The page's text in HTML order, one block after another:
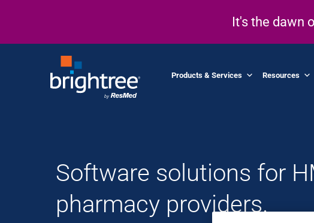
It's the dawn
Products & Services Resources
Software solutions for
pharmacy providers.